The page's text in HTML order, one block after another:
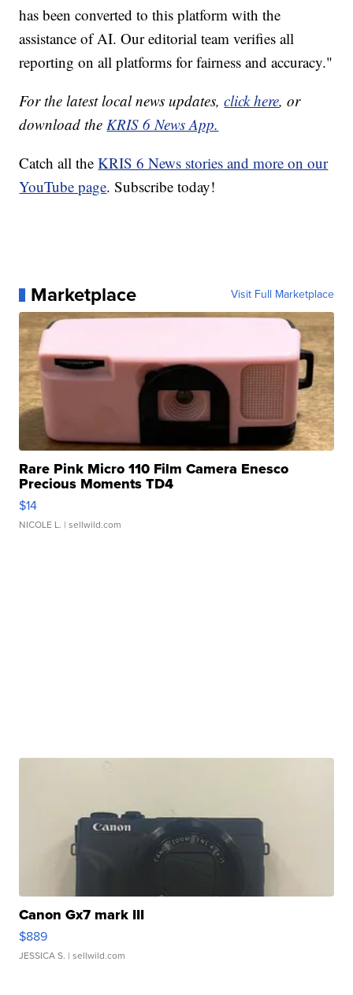
has been converted to this platform with the
assistance of AI. Our editorial team verifies all
reporting on all platforms for fairness and accuracy."
For the latest local news updates,click here, or
download theKRIS 6 News App.
Catch all theKRIS 6 News stories and more on our
YouTube page. Subscribe today!
Marketplace Visit Full Marketplace
Rare Pink Micro 110 Film Camera Enesco
Precious Moments TD4
$14
NICOLE L. | sellwild.com
Canon Gx7 mark III
$889
JESSICA S. | sellwild.com